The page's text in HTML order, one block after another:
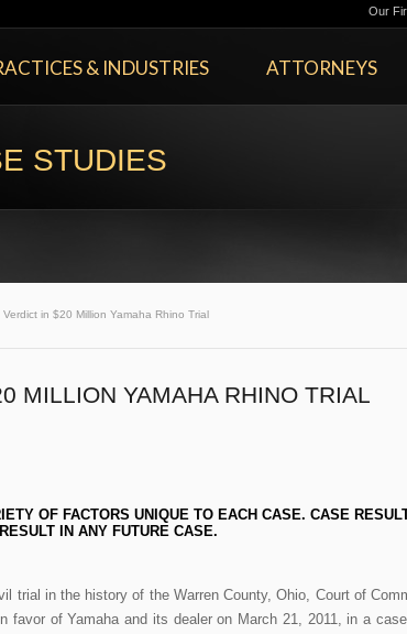
Our
& INDUSTRIES ATTORNEYS
STUDIES
Verdict in $20 Million Yamaha Rhino Trial
MILLION YAMAHA RHINO TRIAL
OF FACTORS UNIQUE TO EACH CASE. CASE
IN ANY FUTURE CASE.
trial in the history of the Warren County, Ohio, Court of
favor of Yamaha and its dealer on March 21, 2011, in a